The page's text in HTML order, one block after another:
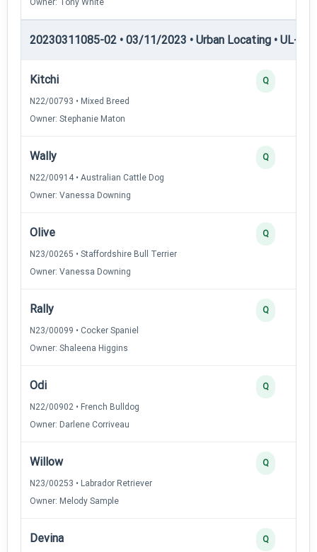
Owner: Tony White
20230311085-02 • 03/11/2023 • Urban Locating • UL-I —
Kitchi
N22/00793 • Mixed Breed
Owner: Stephanie Maton
Q
Wally
N22/00914 • Australian Cattle Dog
Owner: Vanessa Downing
Q
Olive
N23/00265 • Staffordshire Bull Terrier
Owner: Vanessa Downing
Q
Rally
N23/00099 • Cocker Spaniel
Owner: Shaleena Higgins
Q
Odi
N22/00902 • French Bulldog
Owner: Darlene Corriveau
Q
Willow
N23/00253 • Labrador Retriever
Owner: Melody Sample
Q
Devina Q